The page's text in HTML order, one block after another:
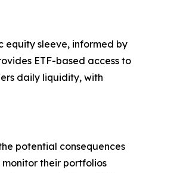
equity sleeve, informed by
ETF-based access to
daily liquidity, with
potential consequences
their portfolios